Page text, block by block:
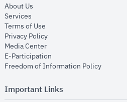
About Us
Services
Terms of Use
Privacy Policyopens in new window
Media Centeropens in new window
E-Participation
Freedom of Information Policyopens
Important Links